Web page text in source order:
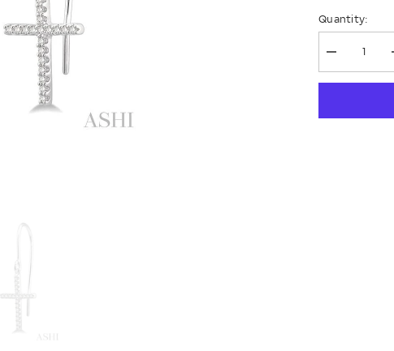
Quantity:
Decrease
quantity
for
Diamond